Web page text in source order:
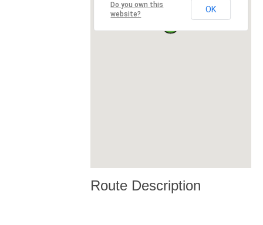
Do you own this
website?
OK
Route Description